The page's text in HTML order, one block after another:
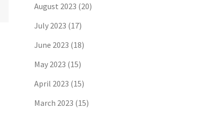
August 2023 (20)
July 2023 (17)
June 2023 (18)
May 2023 (15)
April 2023 (15)
March 2023 (15)